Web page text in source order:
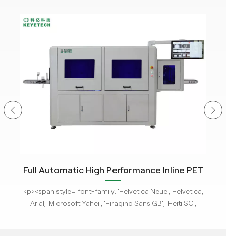
Full Automatic High Performance Inline PET
Bottle Optical Camera Control Inspection
System.
<p><span style="font-family: 'Helvetica Neue', Helvetica,
Arial, 'Microsoft Yahei', 'Hiragino Sans GB', 'Heiti SC',